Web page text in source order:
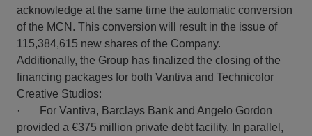
acknowledge at the same time the automatic conversion
of the MCN. This conversion will result in the issue of
115,384,615 new shares of the Company.
Additionally, the Group has finalized the closing of the
financing packages for both Vantiva and Technicolor
Creative Studios:
· For Vantiva, Barclays Bank and Angelo Gordon
provided a €375 million private debt facility. In parallel,